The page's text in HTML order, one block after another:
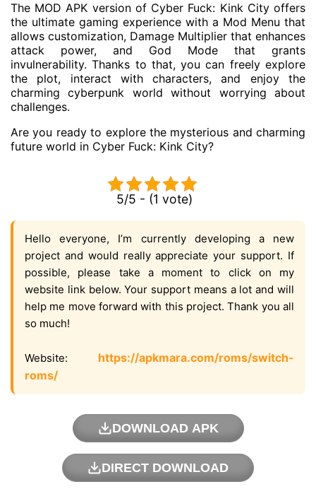
The MOD APK version of Cyber ​​Fuck: Kink City offers
the ultimate gaming experience with a Mod Menu that
allows customization, Damage Multiplier that enhances
attack power, and God Mode that grants
invulnerability. Thanks to that, you can freely explore
the plot, interact with characters, and enjoy the
charming cyberpunk world without worrying about
challenges.
Are you ready to explore the mysterious and charming
future world in Cyber ​​Fuck: Kink City?
5/5 - (1 vote)
Hello everyone, I’m currently developing a new
project and would really appreciate your support. If
possible, please take a moment to click on my
website link below. Your support means a lot and will
help me move forward with this project. Thank you all
so much!
Website: https://apkmara.com/roms/switch-
roms/
DOWNLOAD APK
DIRECT DOWNLOAD